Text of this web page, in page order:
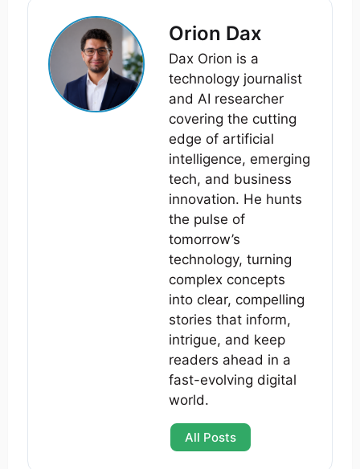
Orion Dax
Dax Orion is a
technology journalist
and AI researcher
covering the cutting
edge of artificial
intelligence, emerging
tech, and business
innovation. He hunts
the pulse of
tomorrow’s
technology, turning
complex concepts
into clear, compelling
stories that inform,
intrigue, and keep
readers ahead in a
fast-evolving digital
world.
All Posts